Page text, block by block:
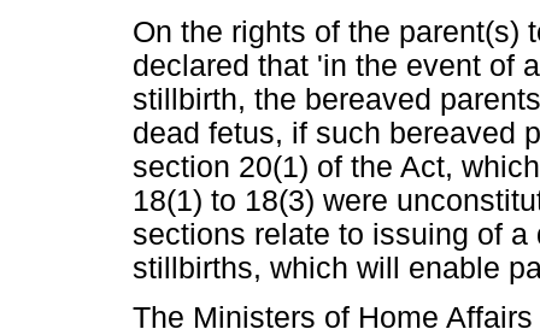
On the rights of the parent(s)
declared that 'in the event of
stillbirth, the bereaved
dead fetus, if such bereaved
section 20(1) of the Act,
18(1) to 18(3) were
sections relate to issuing of
stillbirths, which will enable
The Ministers of Home